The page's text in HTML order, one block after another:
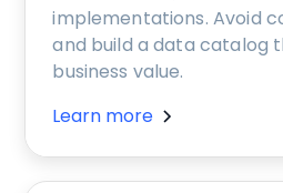
implementations. Avoid
and build a data catalog
business value.
Learn more